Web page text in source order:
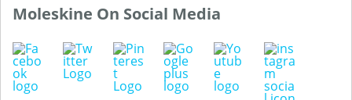
Moleskine On Social Media